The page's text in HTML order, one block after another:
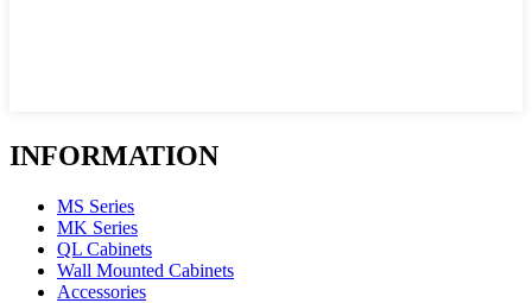
INFORMATION
MS Series
MK Series
QL Cabinets
Wall Mounted Cabinets
Accessories